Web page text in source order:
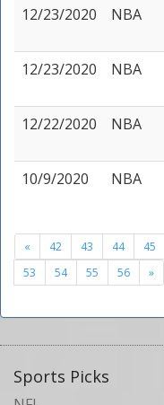
12/23/2020
NBA
12/23/2020
NBA
12/22/2020
NBA
10/9/2020
NBA
« 42 43 44 45
53
54 55 56 »
Sports Picks